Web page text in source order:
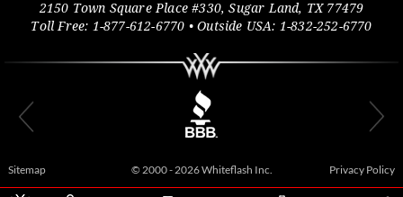
2150 Town Square Place #330,Sugar Land, TX 77479
Toll Free: 1-877-612-6770 • Outside USA: 1-832-252-6770
Sitemap © 2000 - 2026 Whiteflash Inc. Privacy Policy